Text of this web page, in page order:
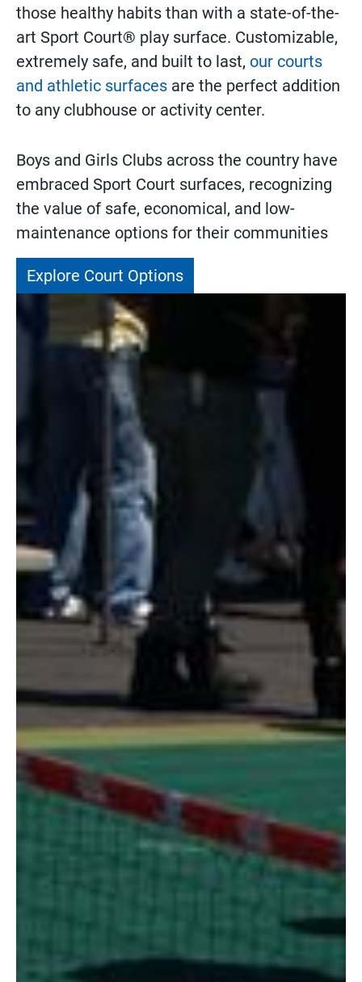
those healthy habits than with a state-of-the-
art Sport Court® play surface. Customizable,
extremely safe, and built to last, our courts
and athletic surfaces are the perfect addition
to any clubhouse or activity center.
Boys and Girls Clubs across the country have
embraced Sport Court surfaces, recognizing
the value of safe, economical, and low-
maintenance options for their communities
Explore Court Options